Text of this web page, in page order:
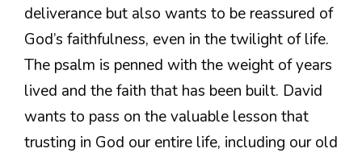
deliverance but also wants to be reassured of
God’s faithfulness, even in the twilight of life.
The psalm is penned with the weight of years
lived and the faith that has been built. David
wants to pass on the valuable lesson that
trusting in God our entire life, including our old